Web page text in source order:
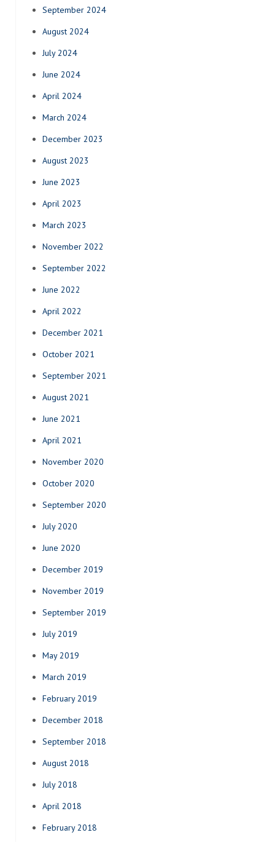
September 2024
August 2024
July 2024
June 2024
April 2024
March 2024
December 2023
August 2023
June 2023
April 2023
March 2023
November 2022
September 2022
June 2022
April 2022
December 2021
October 2021
September 2021
August 2021
June 2021
April 2021
November 2020
October 2020
September 2020
July 2020
June 2020
December 2019
November 2019
September 2019
July 2019
May 2019
March 2019
February 2019
December 2018
September 2018
August 2018
July 2018
April 2018
February 2018